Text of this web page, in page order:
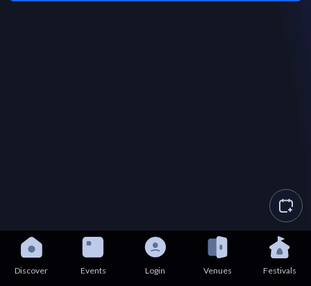
Discover Events Login Venues Festivals